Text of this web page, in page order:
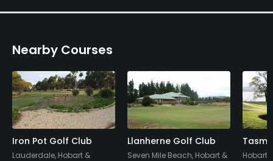
Policies
Credit Cards Accepted
Yes
Walking Allowed
Yes
Nearby Courses
Iron Pot Golf Club
Lauderdale, Hobart &
Llanherne Golf Club
Seven Mile Beach, Hobart &
Hobart,